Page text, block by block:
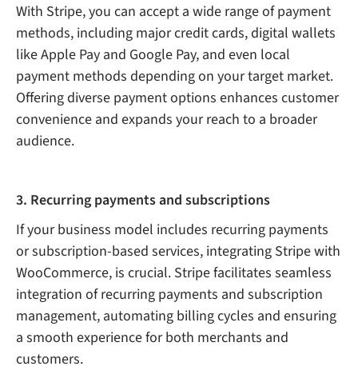
With Stripe, you can accept a wide range of payment
methods, including major credit cards, digital wallets
like Apple Pay and Google Pay, and even local
payment methods depending on your target market.
Offering diverse payment options enhances customer
convenience and expands your reach to a broader
audience.
3. Recurring payments and subscriptions
If your business model includes recurring payments
or subscription-based services, integrating Stripe with
WooCommerce, is crucial. Stripe facilitates seamless
integration of recurring payments and subscription
management, automating billing cycles and ensuring
a smooth experience for both merchants and
customers.